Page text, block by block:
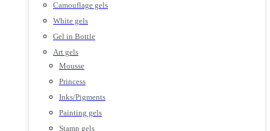
Camouflage gels
White gels
Gel in Bottle
Art gels
Mousse
Princess
Inks/Pigments
Painting gels
Stamp gels